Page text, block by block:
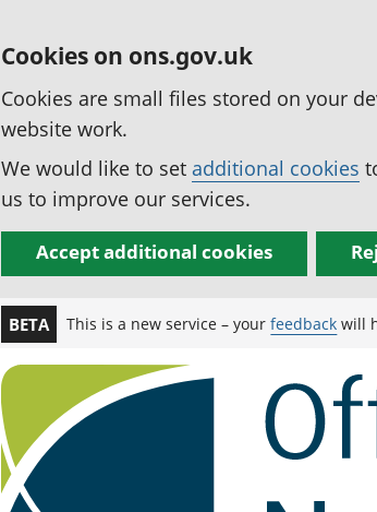
Cookies on ons.gov.uk
Cookies are small files stored on your
website work.
We would like to set additional cookies
us to improve our services.
Accept additional cookies
BETA This is a new service – yourfeedback will